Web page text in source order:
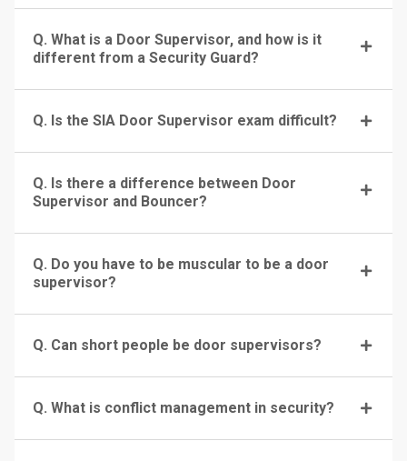
Q. What is a Door Supervisor, and how is it
different from a Security Guard?
Q. Is the SIA Door Supervisor exam difficult?
Q. Is there a difference between Door
Supervisor and Bouncer?
Q. Do you have to be muscular to be a door
supervisor?
Q. Can short people be door supervisors?
Q. What is conflict management in security?